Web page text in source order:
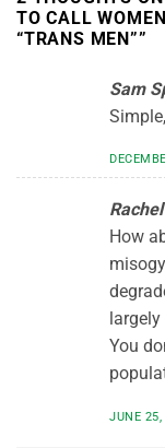
TO CALL
“TRANS MEN””
Sam
Rachel
How
largely
You
JUNE